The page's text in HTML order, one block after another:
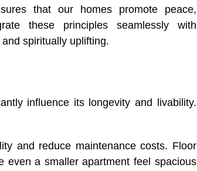
that our homes promote peace,
these principles seamlessly with
spiritually uplifting.
influence its longevity and livability.
and reduce maintenance costs. Floor
even a smaller apartment feel spacious